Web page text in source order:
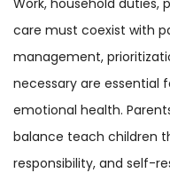
care must coexist with
management,
necessary are essential
emotional health.
balance teach children
responsibility, and self-